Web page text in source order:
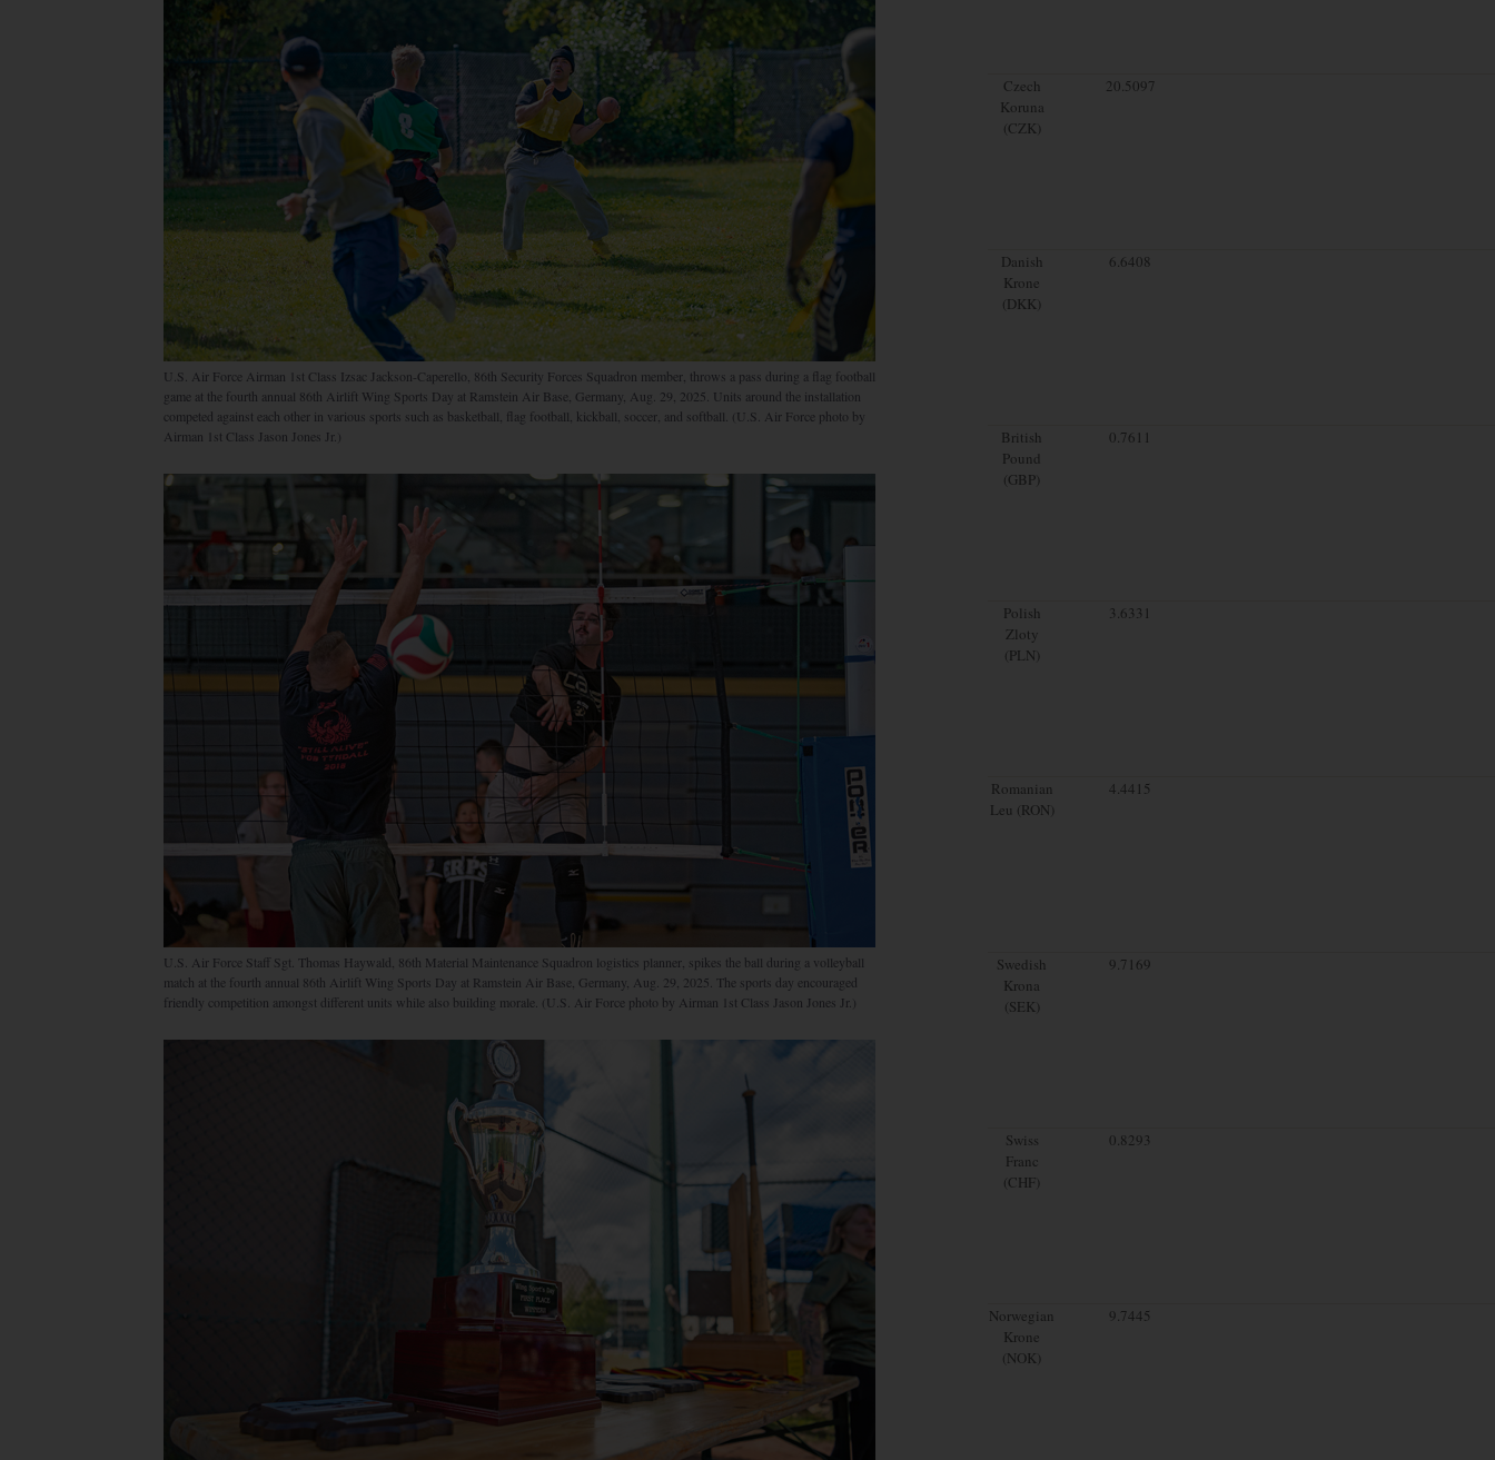
U.S. Air Force Airman 1st Class Izsac Jackson-Caperello, 86th Security Forces Squadron member, throws a pass during a flag football
game at the fourth annual 86th Airlift Wing Sports Day at Ramstein Air Base, Germany, Aug. 29, 2025. Units around the installation
competed against each other in various sports such as basketball, flag football, kickball, soccer, and softball. (U.S. Air Force photo by
Airman 1st Class Jason Jones Jr.)
U.S. Air Force Staff Sgt. Thomas Haywald, 86th Material Maintenance Squadron logistics planner, spikes the ball during a volleyball
match at the fourth annual 86th Airlift Wing Sports Day at Ramstein Air Base, Germany, Aug. 29, 2025. The sports day encouraged
friendly competition amongst different units while also building morale. (U.S. Air Force photo by Airman 1st Class Jason Jones Jr.)
Czech
Koruna
(CZK)
20.5097
Danish
Krone
(DKK)
6.6408
British
Pound
(GBP)
0.7611
Polish
Zloty
(PLN)
3.6331
Romanian
Leu (RON)
4.4415
Swedish
Krona
(SEK)
9.7169
Swiss
Franc
(CHF)
0.8293
Norwegian
Krone
(NOK)
9.7445